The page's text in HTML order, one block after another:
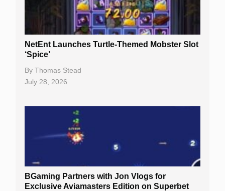
NetEnt Launches Turtle-Themed Mobster Slot
‘Spice’
By Thomas Stead
July 28, 2026
BGaming Partners with Jon Vlogs for
Exclusive Aviamasters Edition on Superbet